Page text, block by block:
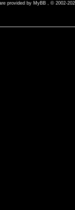
provided by MyBB , © 2002-